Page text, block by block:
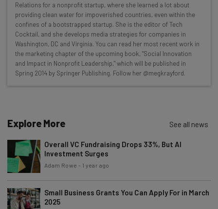
Interviews with AI industry experts
Test notes on the latest AI enterprise tools
Free AI workflows your business can use
straightaway
The top AI stories of the week you need to know
about
Email Address
Subscribe
Tip: use your work email so we can personalise your insights.
By signing up to receive our newsletter, you agree to our
Policy. You canunsubscribeat any time.
Relations for a nonprofit startup, where she learned a lot about
providing clean water for impoverished countries, even within the
confines of a bootstrapped startup. She is the editor of Tech
Cocktail, and she develops media strategies for companies in
Washington, DC and Virginia. You can read her most recent work in
the marketing chapter of the upcoming book, "Social Innovation
and Impact in Nonprofit Leadership," which will be published in
Spring 2014 by Springer Publishing. Follow her @megkrayford.
Explore More See all news
Overall VC Fundraising Drops 33%, But AI
Investment Surges
Adam Rowe - 1 year ago
Small Business Grants You Can Apply For in March
2025